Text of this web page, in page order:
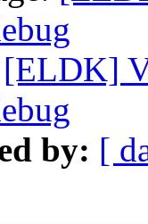
[ELDK]
by: [